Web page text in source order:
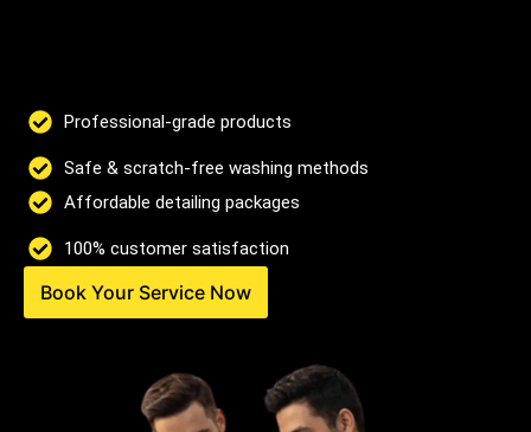
Professional-grade products
Safe & scratch-free washing methods
Affordable detailing packages
100% customer satisfaction
Book Your Service Now